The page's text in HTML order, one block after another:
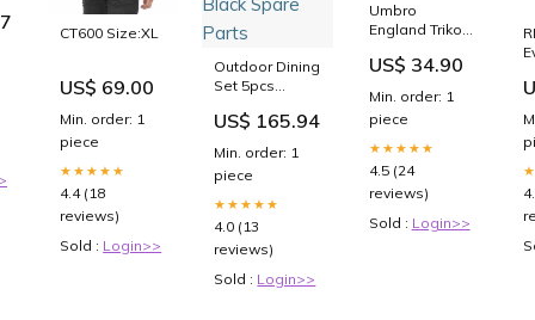
CT600 Size:XL
US$ 69.00
Min. order: 1
piece
★★★★★
4.4 (18
reviews)
Sold : Login>>
Outdoor Dining
Set 5pcs
Hm21223.01
Armchairs In
Black Spare
Parts
US$ 165.94
Min. order: 1
piece
★★★★★
4.0 (13
reviews)
Sold : Login>>
Umbro
England Trikot
Nautica
US$ 34.90
Min. order: 1
piece
★★★★★
4.5 (24
reviews)
Sold : Login>>